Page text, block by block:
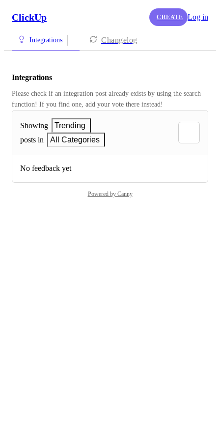
ClickUp CREATE Log in
Integrations Changelog
Integrations
Please check if an integration post already exists by using the search
function! If you find one, add your vote there instead!
Showing
Trending
posts in
All Categories
No feedback yet
Powered by Canny